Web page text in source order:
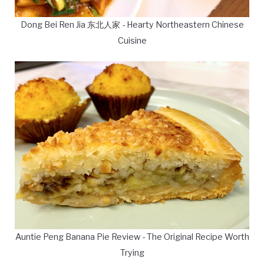
Dong Bei Ren Jia 东北人家 - Hearty Northeastern Chinese
Cuisine
Auntie Peng Banana Pie Review - The Original Recipe Worth
Trying